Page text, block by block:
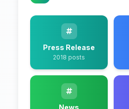
Press Release
2018 posts
News